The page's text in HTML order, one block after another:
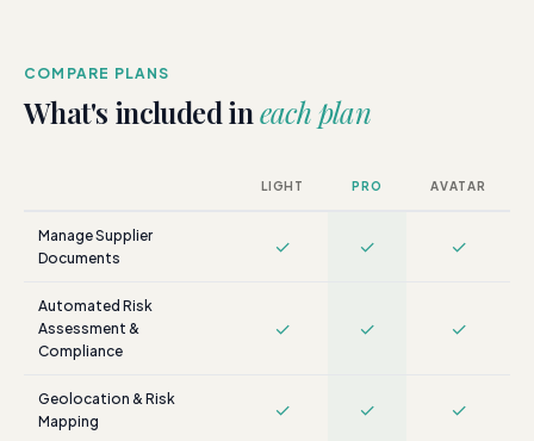
COMPARE PLANS
What's included ineach plan
LIGHT PRO AVATAR
Manage Supplier
Documents
✓ ✓ ✓
Automated Risk
Assessment &
Compliance
✓ ✓ ✓
Geolocation & Risk
Mapping
✓ ✓ ✓